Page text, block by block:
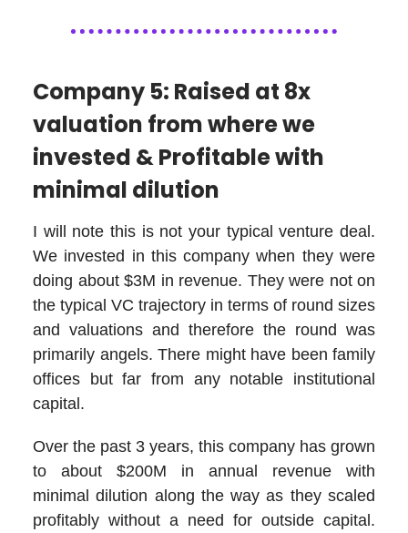
Company 5: Raised at 8x
valuation from where we
invested & Profitable with
minimal dilution
I will note this is not your typical venture deal.
We invested in this company when they were
doing about $3M in revenue. They were not on
the typical VC trajectory in terms of round sizes
and valuations and therefore the round was
primarily angels. There might have been family
offices but far from any notable institutional
capital.
Over the past 3 years, this company has grown
to about $200M in annual revenue with
minimal dilution along the way as they scaled
profitably without a need for outside capital.